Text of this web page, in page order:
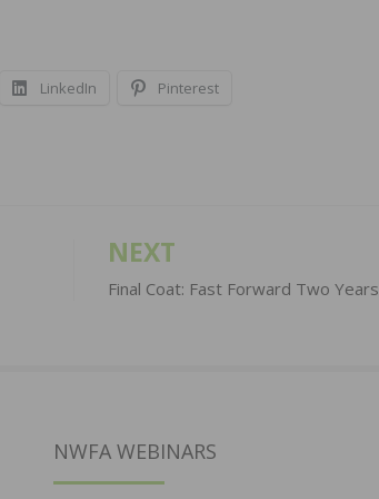
LinkedIn Pinterest
NEXT
Final Coat: Fast Forward Two Years
NWFA WEBINARS